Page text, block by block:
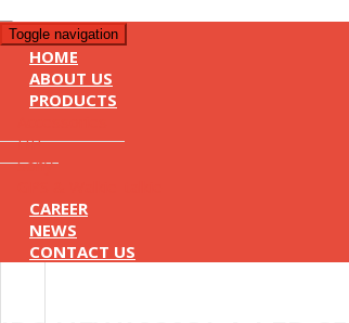
Toggle navigation
HOME
ABOUT US
PRODUCTS
HP
Sony
CAREER
NEWS
CONTACT US